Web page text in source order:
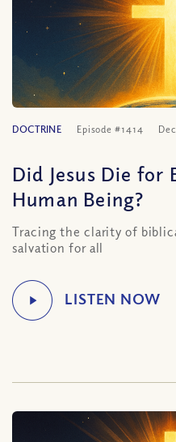
DOCTRINE Episode #1414
Did Jesus Die for
Human Being?
Tracing the clarity of
salvation for all